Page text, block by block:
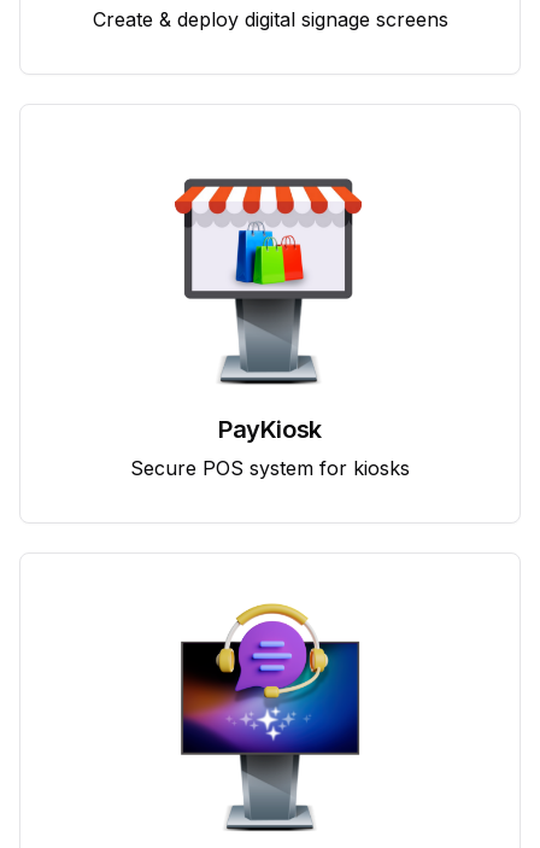
Create & deploy digital signage screens
PayKiosk
Secure POS system for kiosks